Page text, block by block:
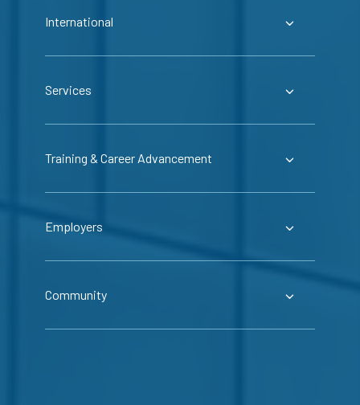
International
Services
Training & Career Advancement
Employers
Community